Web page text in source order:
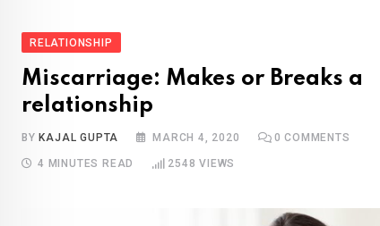
RELATIONSHIP
Miscarriage: Makes or Breaks a
relationship
BYKAJAL GUPTA MARCH 4, 2020 0 COMMENTS
4 MINUTES READ 2548 VIEWS